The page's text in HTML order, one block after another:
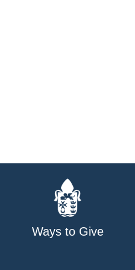
Ways to Give